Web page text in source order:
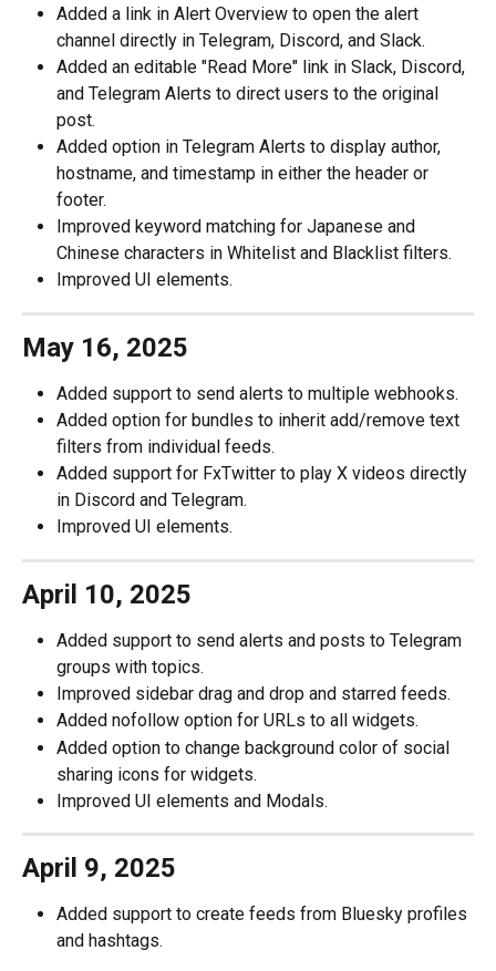
Added a link in Alert Overview to open the alert
channel directly in Telegram, Discord, and Slack.
Added an editable "Read More" link in Slack, Discord,
and Telegram Alerts to direct users to the original
post.
Added option in Telegram Alerts to display author,
hostname, and timestamp in either the header or
footer.
Improved keyword matching for Japanese and
Chinese characters in Whitelist and Blacklist filters.
Improved UI elements.
May 16, 2025
Added support to send alerts to multiple webhooks.
Added option for bundles to inherit add/remove text
filters from individual feeds.
Added support for FxTwitter to play X videos directly
in Discord and Telegram.
Improved UI elements.
April 10, 2025
Added support to send alerts and posts to Telegram
groups with topics.
Improved sidebar drag and drop and starred feeds.
Added nofollow option for URLs to all widgets.
Added option to change background color of social
sharing icons for widgets.
Improved UI elements and Modals.
April 9, 2025
Added support to create feeds from Bluesky profiles
and hashtags.